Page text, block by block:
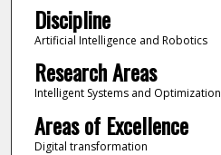
Discipline
Artificial Intelligence and Robotics
Research Areas
Intelligent Systems and Optimization
Areas of Excellence
Digital transformation